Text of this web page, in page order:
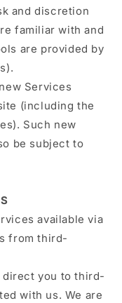
and discretion
familiar with and
are provided by
Services
(including the
Such new
be subject to
available via
from third-
you to third-
with us. We are